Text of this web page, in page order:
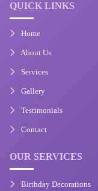
QUICK LINKS
Home
About Us
Services
Gallery
Testimonials
Contact
OUR SERVICES
Birthday Decorations